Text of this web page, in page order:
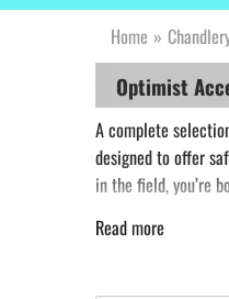
Home »
Optimist
A complete
designed to offer
in the field, you’re
Read more